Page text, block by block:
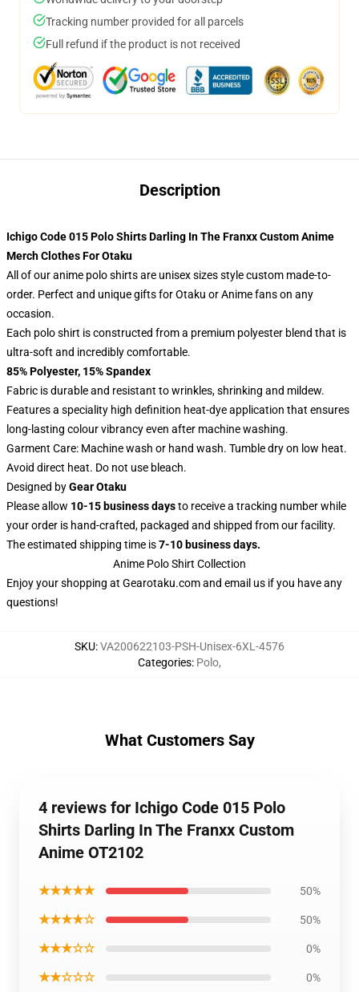
Tracking number provided for all parcels
Full refund if the product is not received
Description
Ichigo Code 015 Polo Shirts Darling In The Franxx Custom Anime
Merch Clothes For Otaku
All of our anime polo shirts are unisex sizes style custom made-to-
order. Perfect and unique gifts for Otaku or Anime fans on any
occasion.
Each polo shirt is constructed from a premium polyester blend that is
ultra-soft and incredibly comfortable.
85% Polyester, 15% Spandex
Fabric is durable and resistant to wrinkles, shrinking and mildew.
Features a speciality high definition heat-dye application that ensures
long-lasting colour vibrancy even after machine washing.
Garment Care: Machine wash or hand wash. Tumble dry on low heat.
Avoid direct heat. Do not use bleach.
Designed byGear Otaku
Please allow 10-15 business daysto receive a tracking number while
your order is hand-crafted, packaged and shipped from our facility.
The estimated shipping time is7-10 business days.
Anime Polo Shirt Collection
Enjoy your shopping at Gearotaku.comand email us if you have any
questions!
SKU:VA200622103-PSH-Unisex-6XL-4576
Categories: Polo,
What Customers Say
4 reviews for Ichigo Code 015 Polo
Shirts Darling In The Franxx Custom
Anime OT2102
★★★★★ 50%
★★★★☆ 50%
★★★☆☆ 0%
★★☆☆☆ 0%